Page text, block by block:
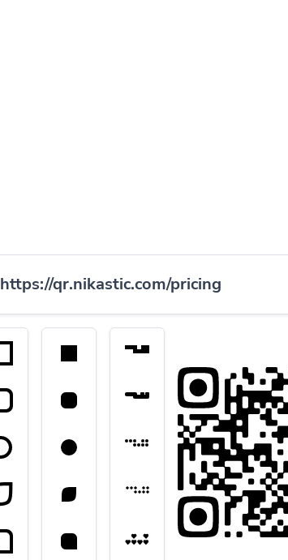
https://qr.nikastic.com/pricing